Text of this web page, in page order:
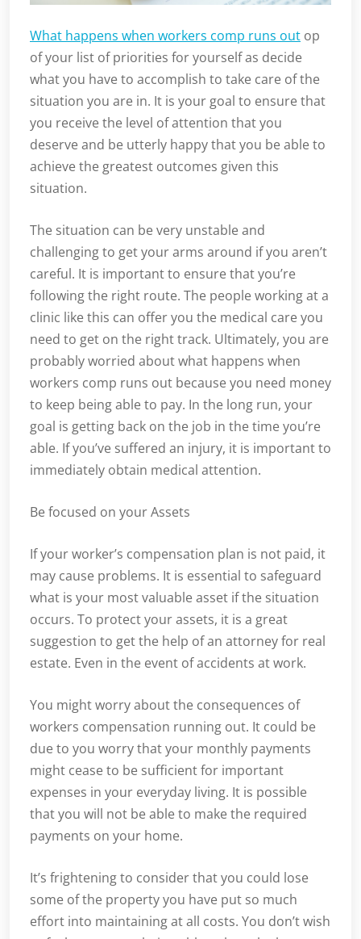
What happens when workers comp runs out op
of your list of priorities for yourself as decide
what you have to accomplish to take care of the
situation you are in. It is your goal to ensure that
you receive the level of attention that you
deserve and be utterly happy that you be able to
achieve the greatest outcomes given this
situation.
The situation can be very unstable and
challenging to get your arms around if you aren’t
careful. It is important to ensure that you’re
following the right route. The people working at a
clinic like this can offer you the medical care you
need to get on the right track. Ultimately, you are
probably worried about what happens when
workers comp runs out because you need money
to keep being able to pay. In the long run, your
goal is getting back on the job in the time you’re
able. If you’ve suffered an injury, it is important to
immediately obtain medical attention.
Be focused on your Assets
If your worker’s compensation plan is not paid, it
may cause problems. It is essential to safeguard
what is your most valuable asset if the situation
occurs. To protect your assets, it is a great
suggestion to get the help of an attorney for real
estate. Even in the event of accidents at work.
You might worry about the consequences of
workers compensation running out. It could be
due to you worry that your monthly payments
might cease to be sufficient for important
expenses in your everyday living. It is possible
that you will not be able to make the required
payments on your home.
It’s frightening to consider that you could lose
some of the property you have put so much
effort into maintaining at all costs. You don’t wish